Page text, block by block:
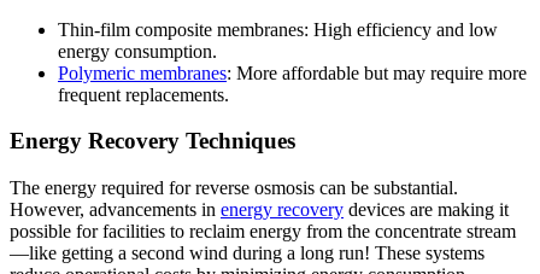
Thin-film composite membranes: High efficiency and low
energy consumption.
Polymeric membranes: More affordable but may require more
frequent replacements.
Energy Recovery Techniques
The energy required for reverse osmosis can be substantial.
However, advancements in energy recovery devices are making it
possible for facilities to reclaim energy from the concentrate stream
—like getting a second wind during a long run! These systems